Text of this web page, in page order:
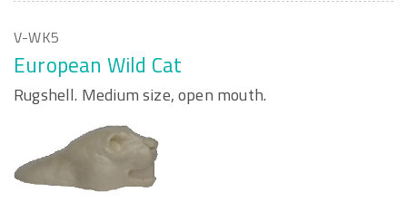
V-WK5
European Wild Cat
Rugshell. Medium size, open mouth.